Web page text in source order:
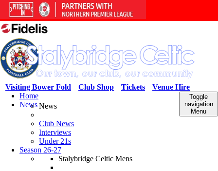
Venue Hire
Tickets
Club Shop
Visiting Bower Fold
Toggle
navigation
Menu
Home
NewsNews
Club News
Interviews
Under 21s
Season 26-27
Stalybridge Celtic Mens